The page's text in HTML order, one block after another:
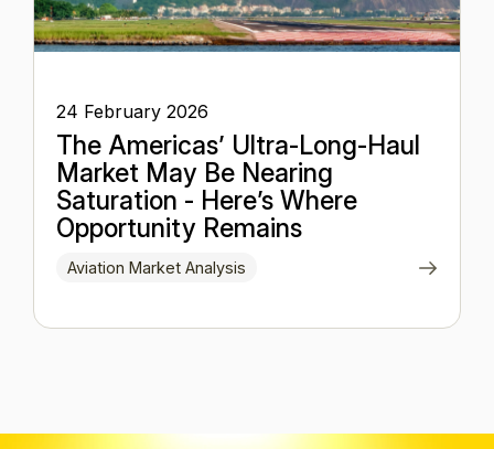
24 February 2026
The Americas’ Ultra-Long-Haul
Market May Be Nearing
Saturation - Here’s Where
Opportunity Remains
Aviation Market Analysis